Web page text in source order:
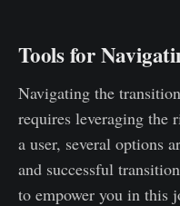
Tools for
Navigating the
requires leveraging the
a user, several options
and successful
to empower you in this